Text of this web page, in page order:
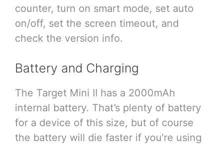
counter, turn on smart mode, set auto
on/off, set the screen timeout, and
check the version info.
Battery and Charging
The Target Mini II has a 2000mAh
internal battery. That’s plenty of battery
for a device of this size, but of course
the battery will die faster if you’re using